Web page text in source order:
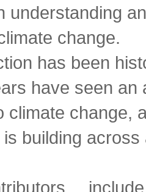
understanding
change.
has been
have seen an
climate change,
building